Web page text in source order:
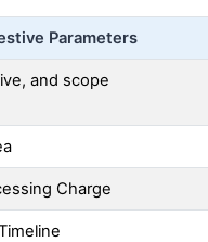
Parameters
and scope
Charge